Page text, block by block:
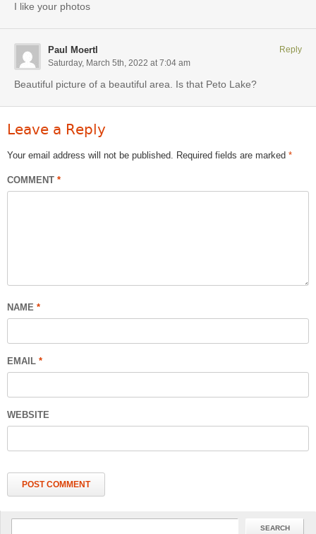
I like your photos
Paul Moertl
Saturday, March 5th, 2022 at 7:04 am
Beautiful picture of a beautiful area. Is that Peto Lake?
Reply
Leave a Reply
Your email address will not be published. Required fields are marked *
COMMENT *
NAME *
EMAIL *
WEBSITE